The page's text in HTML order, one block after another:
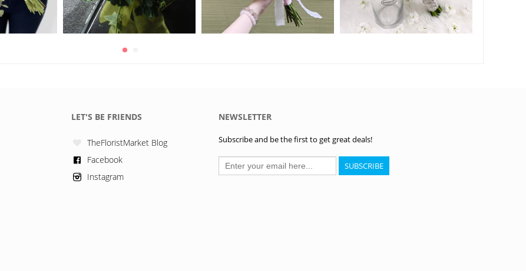
LET'S BE FRIENDS
TheFloristMarket Blog
Facebook
Instagram
NEWSLETTER
Subscribe and be the first to get great deals!
SUBSCRIBE